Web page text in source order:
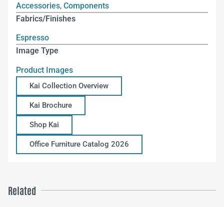
Accessories, Components
Fabrics/Finishes
Espresso
Image Type
Product Images
Kai Collection Overview
Kai Brochure
Shop Kai
Office Furniture Catalog 2026
Related